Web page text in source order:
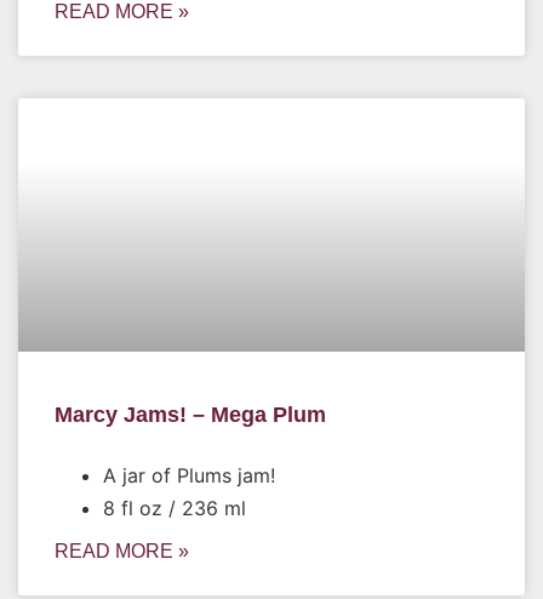
READ MORE »
Marcy Jams! – Mega Plum
A jar of Plums jam!
8 fl oz / 236 ml
READ MORE »